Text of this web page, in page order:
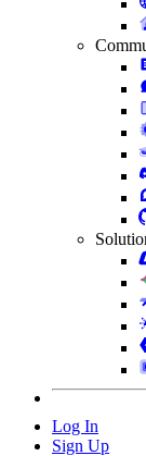
Log In
Sign Up